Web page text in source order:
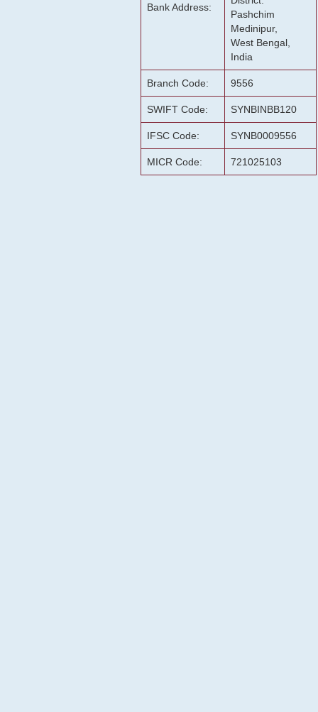
Bank Address:
Pashchim
Medinipur,
West Bengal,
India
Branch Code: 9556
SWIFT Code: SYNBINBB120
IFSC Code: SYNB0009556
MICR Code: 721025103